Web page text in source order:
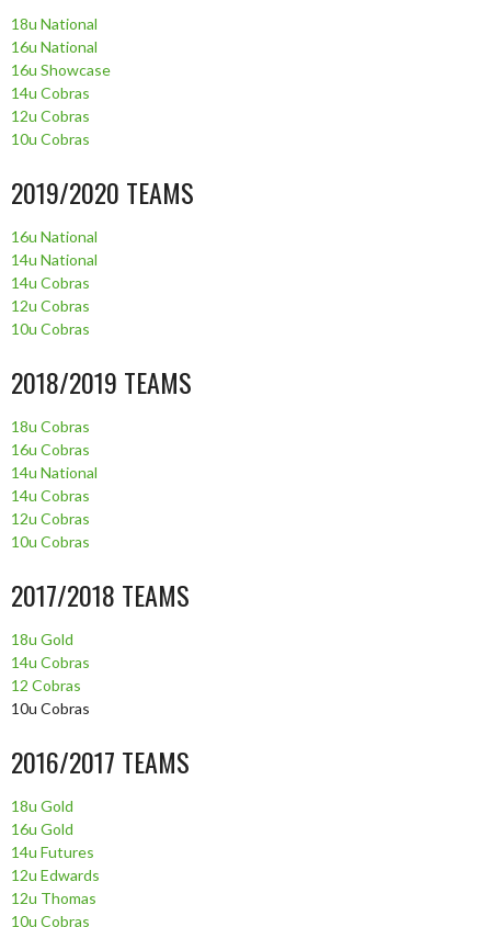
18u National
16u National
16u Showcase
14u Cobras
12u Cobras
10u Cobras
2019/2020 TEAMS
16u National
14u National
14u Cobras
12u Cobras
10u Cobras
2018/2019 TEAMS
18u Cobras
16u Cobras
14u National
14u Cobras
12u Cobras
10u Cobras
2017/2018 TEAMS
18u Gold
14u Cobras
12 Cobras
10u Cobras
2016/2017 TEAMS
18u Gold
16u Gold
14u Futures
12u Edwards
12u Thomas
10u Cobras